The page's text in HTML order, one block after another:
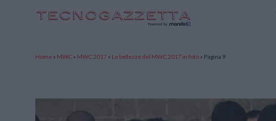
Home » MWC » MWC 2017 » Le bellezze del MWC 2017 in foto » Pagina 9